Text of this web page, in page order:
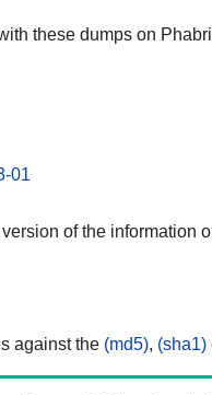
these dumps on
01
of the information
against the (md5), (sha1)